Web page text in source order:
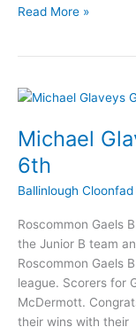
Michael
News
21st
Read More »
Michael
6th
Ballinlough
Roscommon Gaels
the Junior B team
Roscommon Gaels
league. Scorers for
McDermott.
their wins with their